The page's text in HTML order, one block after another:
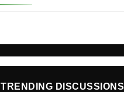
TRENDING DISCUSSIONS